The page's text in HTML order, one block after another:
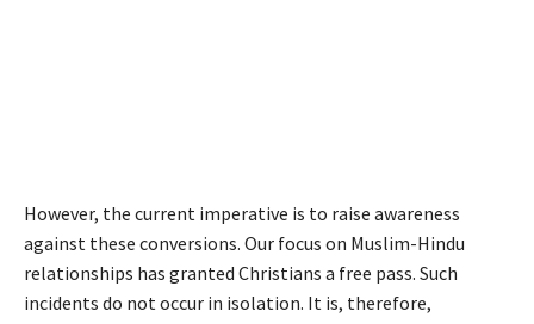
However, the current imperative is to raise awareness
against these conversions. Our focus on Muslim-Hindu
relationships has granted Christians a free pass. Such
incidents do not occur in isolation. It is, therefore,